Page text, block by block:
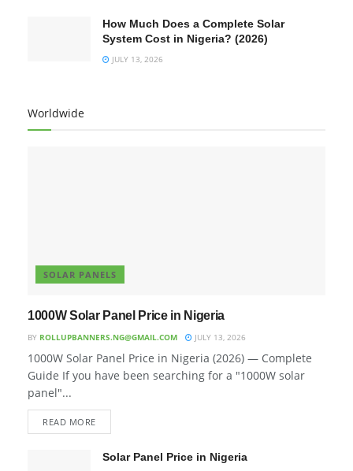
How Much Does a Complete Solar
System Cost in Nigeria? (2026)
JULY 13, 2026
Worldwide
SOLAR PANELS
1000W Solar Panel Price in Nigeria
BY ROLLUPBANNERS.NG@GMAIL.COM JULY 13, 2026
1000W Solar Panel Price in Nigeria (2026) — Complete
Guide If you have been searching for a "1000W solar
panel"...
READ MORE
Solar Panel Price in Nigeria